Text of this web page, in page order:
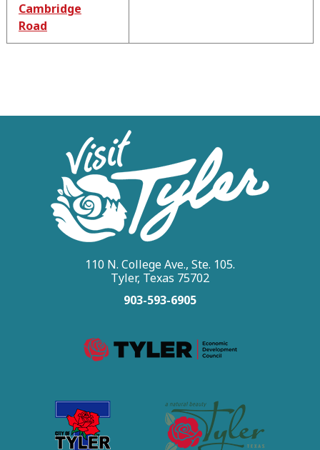
Cambridge
Road
110 N. College Ave., Ste. 105.
Tyler, Texas 75702
903-593-6905